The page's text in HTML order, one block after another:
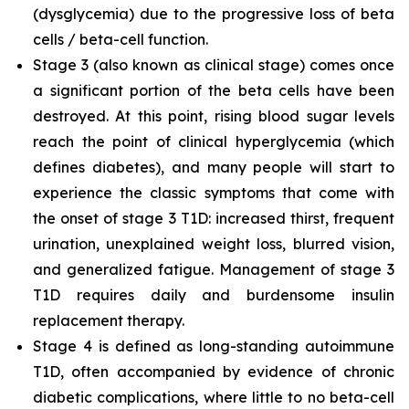
(dysglycemia) due to the progressive loss of beta
cells / beta-cell function.
Stage 3 (also known as clinical stage) comes once
a significant portion of the beta cells have been
destroyed. At this point, rising blood sugar levels
reach the point of clinical hyperglycemia (which
defines diabetes), and many people will start to
experience the classic symptoms that come with
the onset of stage 3 T1D: increased thirst, frequent
urination, unexplained weight loss, blurred vision,
and generalized fatigue. Management of stage 3
T1D requires daily and burdensome insulin
replacement therapy.
Stage 4 is defined as long-standing autoimmune
T1D, often accompanied by evidence of chronic
diabetic complications, where little to no beta-cell